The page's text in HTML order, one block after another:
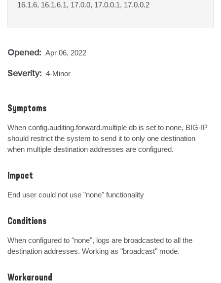
16.1.6, 16.1.6.1, 17.0.0, 17.0.0.1, 17.0.0.2
Opened: Apr 06, 2022
Severity: 4-Minor
Symptoms
When config.auditing.forward.multiple db is set to none, BIG-IP
should restrict the system to send it to only one destination
when multiple destination addresses are configured.
Impact
End user could not use "none" functionality
Conditions
When configured to "none", logs are broadcasted to all the
destination addresses. Working as "broadcast" mode.
Workaround